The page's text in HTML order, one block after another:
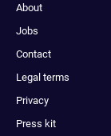
About
Jobs
Contact
Legal terms
Privacy
Press kit